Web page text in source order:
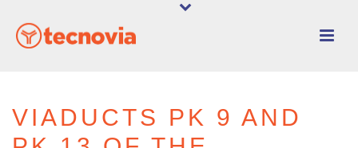
VIADUCTS PK 9 AND